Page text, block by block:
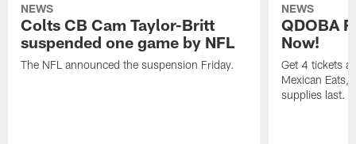
NEWS
Colts CB Cam Taylor-Britt
suspended one game by NFL
The NFL announced the suspension Friday.
NEWS
QDOBA
Now!
Get 4 tickets
Mexican Eats,
supplies last.